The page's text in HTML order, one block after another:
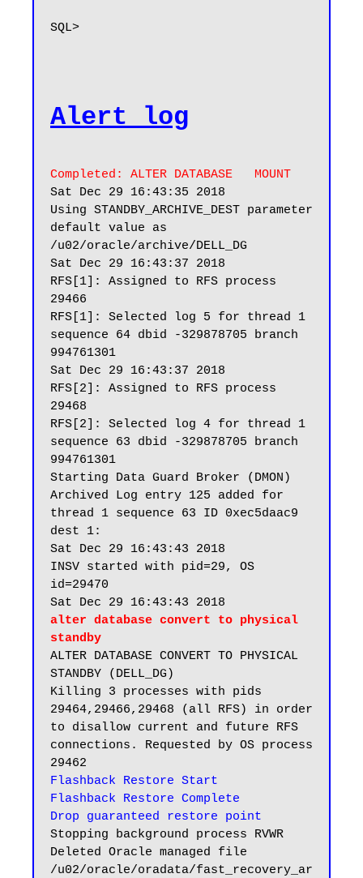
SQL>
Alert log
Completed: ALTER DATABASE   MOUNT
Sat Dec 29 16:43:35 2018
Using STANDBY_ARCHIVE_DEST parameter
default value as
/u02/oracle/archive/DELL_DG
Sat Dec 29 16:43:37 2018
RFS[1]: Assigned to RFS process
29466
RFS[1]: Selected log 5 for thread 1
sequence 64 dbid -329878705 branch
994761301
Sat Dec 29 16:43:37 2018
RFS[2]: Assigned to RFS process
29468
RFS[2]: Selected log 4 for thread 1
sequence 63 dbid -329878705 branch
994761301
Starting Data Guard Broker (DMON)
Archived Log entry 125 added for
thread 1 sequence 63 ID 0xec5daac9
dest 1:
Sat Dec 29 16:43:43 2018
INSV started with pid=29, OS
id=29470
alter database convert to physical
standby
ALTER DATABASE CONVERT TO PHYSICAL
STANDBY (DELL_DG)
Killing 3 processes with pids
29464,29466,29468 (all RFS) in order
to disallow current and future RFS
connections. Requested by OS process
Flashback Restore Start
Flashback Restore Complete
Drop guaranteed restore point
Stopping background process RVWR
Deleted Oracle managed file
/u02/oracle/oradata/fast_recovery_ar